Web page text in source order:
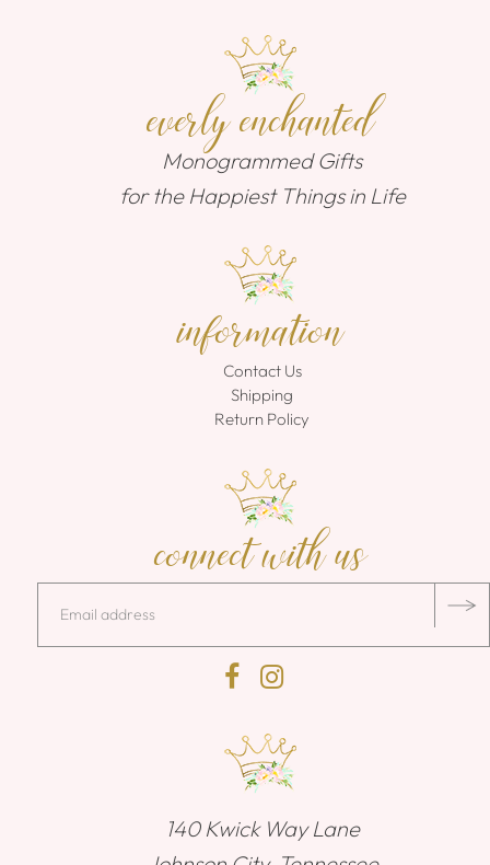
everly enchanted
Monogrammed Gifts
for the Happiest Things in Life
information
Contact Us
Shipping
Return Policy
connect with us
140 Kwick Way Lane